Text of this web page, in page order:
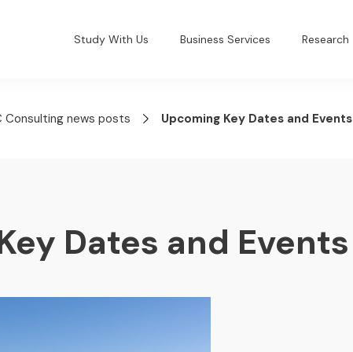
Study With Us Business Services Research
Consulting news posts Upcoming Key Dates and Events
Dates and Events